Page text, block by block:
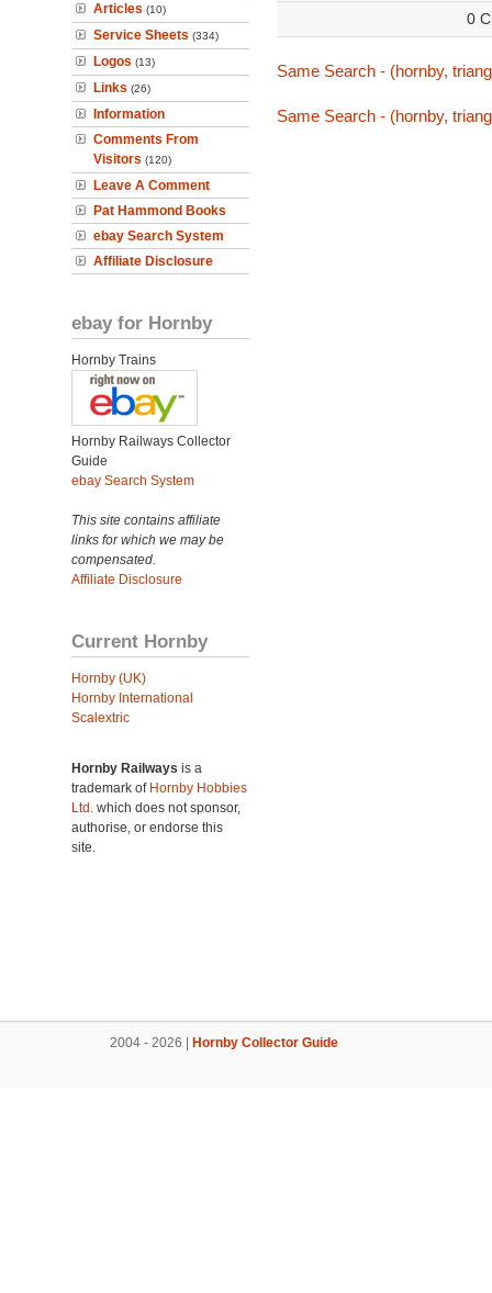
Articles (10)
Service Sheets (334)
Logos (13)
Links (26)
Information
Comments From
Visitors (120)
Leave A Comment
Pat Hammond Books
ebay Search System
Affiliate Disclosure
ebay for Hornby
Hornby Trains
Hornby Railways Collector
Guide
ebay Search System
This site contains affiliate
links for which we may be
compensated.
Affiliate Disclosure
Current Hornby
Hornby (UK)
Hornby International
Scalextric
Hornby Railways is a
trademark of Hornby Hobbies
Ltd. which does not sponsor,
authorise, or endorse this
site.
0
Same Search - (hornby,
Same Search - (hornby,
2004 - 2026 | Hornby Collector Guide